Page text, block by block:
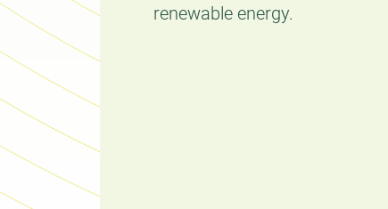
renewable energy.